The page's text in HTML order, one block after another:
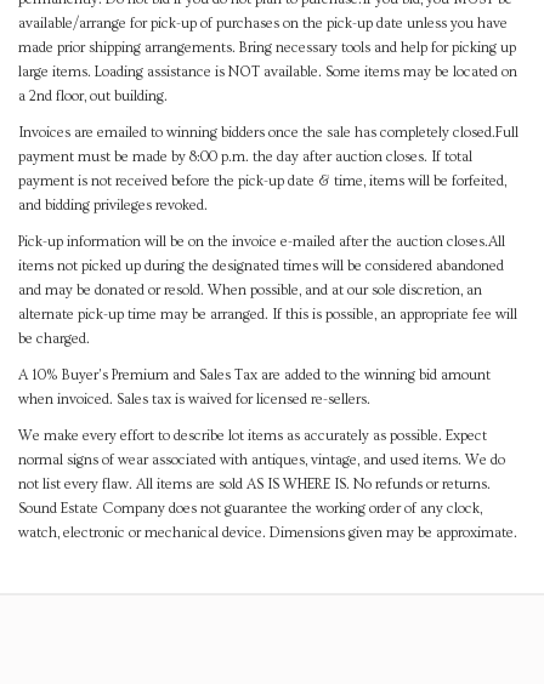
available/arrange for pick-up of purchases on the pick-up date unless you have
made prior shipping arrangements. Bring necessary tools and help for picking up
large items. Loading assistance is NOT available. Some items may be located on
a 2nd floor, out building.
Invoices are emailed to winning bidders once the sale has completely closed.Full
payment must be made by 8:00 p.m. the day after auction closes. If total
payment is not received before the pick-up date & time, items will be forfeited,
and bidding privileges revoked.
Pick-up information will be on the invoice e-mailed after the auction closes.All
items not picked up during the designated times will be considered abandoned
and may be donated or resold. When possible, and at our sole discretion, an
alternate pick-up time may be arranged. If this is possible, an appropriate fee will
be charged.
A 10% Buyer's Premium and Sales Tax are added to the winning bid amount
when invoiced. Sales tax is waived for licensed re-sellers.
We make every effort to describe lot items as accurately as possible. Expect
normal signs of wear associated with antiques, vintage, and used items. We do
not list every flaw. All items are sold AS IS WHERE IS. No refunds or returns.
Sound Estate Company does not guarantee the working order of any clock,
watch, electronic or mechanical device. Dimensions given may be approximate.